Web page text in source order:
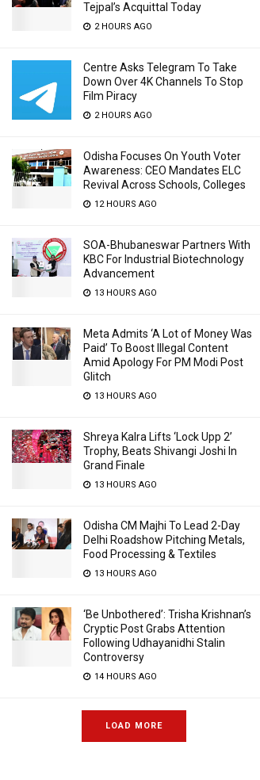
Tejpal’s Acquittal Today
2 HOURS AGO
Centre Asks Telegram To Take
Down Over 4K Channels To Stop
Film Piracy
2 HOURS AGO
Odisha Focuses On Youth Voter
Awareness: CEO Mandates ELC
Revival Across Schools, Colleges
12 HOURS AGO
SOA-Bhubaneswar Partners With
KBC For Industrial Biotechnology
Advancement
13 HOURS AGO
Meta Admits ‘A Lot of Money Was
Paid’ To Boost Illegal Content
Amid Apology For PM Modi Post
Glitch
13 HOURS AGO
Shreya Kalra Lifts ‘Lock Upp 2’
Trophy, Beats Shivangi Joshi In
Grand Finale
13 HOURS AGO
Odisha CM Majhi To Lead 2-Day
Delhi Roadshow Pitching Metals,
Food Processing & Textiles
13 HOURS AGO
‘Be Unbothered’: Trisha Krishnan’s
Cryptic Post Grabs Attention
Following Udhayanidhi Stalin
Controversy
14 HOURS AGO
LOAD MORE